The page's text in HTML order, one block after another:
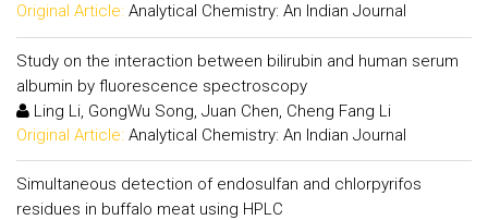
Original Article: Analytical Chemistry: An Indian Journal
Study on the interaction between bilirubin and human serum
albumin by fluorescence spectroscopy
Ling Li, GongWu Song, Juan Chen, Cheng Fang Li
Original Article: Analytical Chemistry: An Indian Journal
Simultaneous detection of endosulfan and chlorpyrifos
residues in buffalo meat using HPLC